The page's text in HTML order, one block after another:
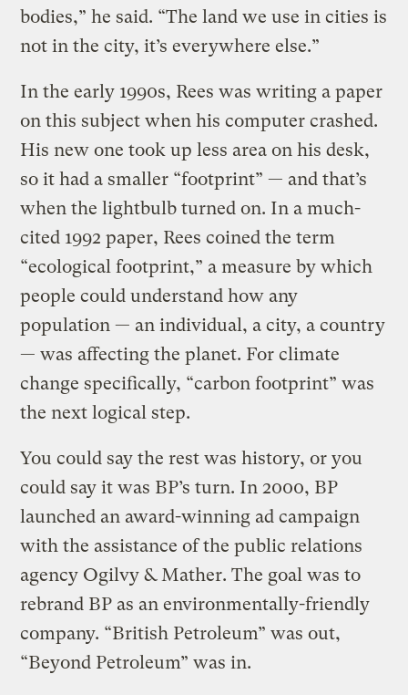
bodies,” he said. “The land we use in cities is
not in the city, it’s everywhere else.”
In the early 1990s, Rees was writing a paper
on this subject when his computer crashed.
His new one took up less area on his desk,
so it had a smaller “footprint” — and that’s
when the lightbulb turned on. In a much-
cited 1992 paper, Rees coined the term
“ecological footprint,” a measure by which
people could understand how any
population — an individual, a city, a country
— was affecting the planet. For climate
change specifically, “carbon footprint” was
the next logical step.
You could say the rest was history, or you
could say it was BP’s turn. In 2000, BP
launched an award-winning ad campaign
with the assistance of the public relations
agency Ogilvy & Mather. The goal was to
rebrand BP as an environmentally-friendly
company. “British Petroleum” was out,
“Beyond Petroleum” was in.